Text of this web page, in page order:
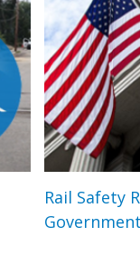
Rail Safety